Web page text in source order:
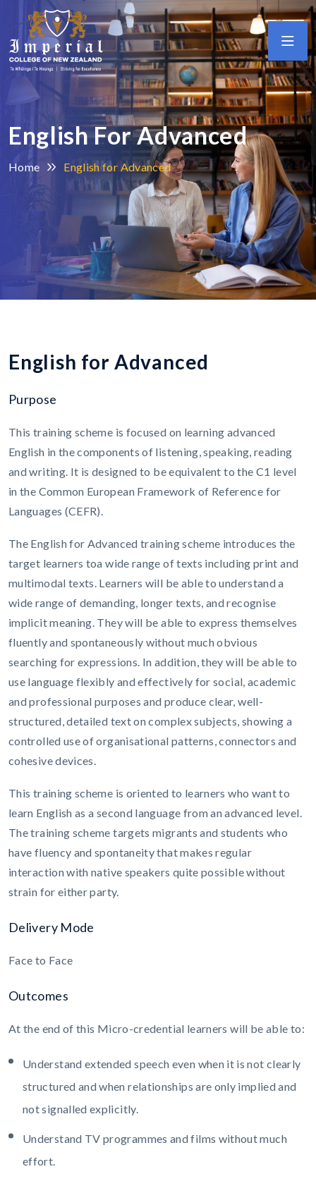
English For Advanced
Home English for Advanced
English for Advanced
Purpose
This training scheme is focused on learning advanced
English in the components of listening, speaking, reading
and writing. It is designed to be equivalent to the C1 level
in the Common European Framework of Reference for
Languages (CEFR).
The English for Advanced training scheme introduces the
target learners toa wide range of texts including print and
multimodal texts. Learners will be able to understand a
wide range of demanding, longer texts, and recognise
implicit meaning. They will be able to express themselves
fluently and spontaneously without much obvious
searching for expressions. In addition, they will be able to
use language flexibly and effectively for social, academic
and professional purposes and produce clear, well-
structured, detailed text on complex subjects, showing a
controlled use of organisational patterns, connectors and
cohesive devices.
This training scheme is oriented to learners who want to
learn English as a second language from an advanced level.
The training scheme targets migrants and students who
have fluency and spontaneity that makes regular
interaction with native speakers quite possible without
strain for either party.
Delivery Mode
Face to Face
Outcomes
At the end of this Micro-credential learners will be able to:
Understand extended speech even when it is not clearly
structured and when relationships are only implied and
not signalled explicitly.
Understand TV programmes and films without much
effort.